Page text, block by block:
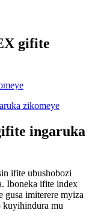
gifite
ingaruka
ifite ubushobozi
Iboneka ifite index
imiterere myiza
kuyihindura mu